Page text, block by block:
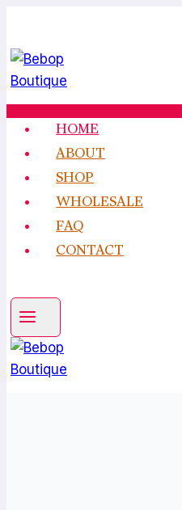
content
HOME
ABOUT
SHOP
WHOLESALE
FAQ
CONTACT